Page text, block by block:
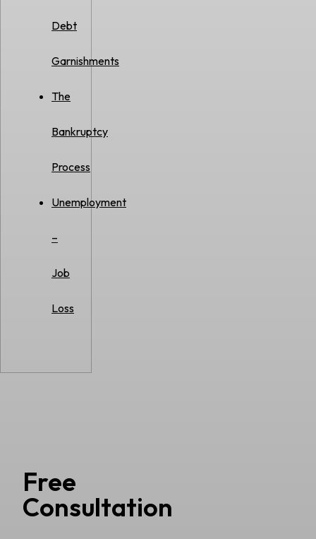
Debt
Garnishments
The
Bankruptcy
Process
Unemployment
–
Job
Loss
Free
Consultation